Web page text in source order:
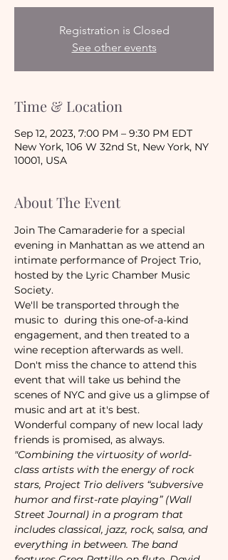
Registration is Closed
See other events
Time & Location
Sep 12, 2023, 7:00 PM – 9:30 PM EDT
New York, 106 W 32nd St, New York, NY
10001, USA
About The Event
Join The Camaraderie for a special
evening in Manhattan as we attend an
intimate performance of Project Trio,
hosted by the Lyric Chamber Music
Society.
We'll be transported through the
music to  during this one-of-a-kind
engagement, and then treated to a
wine reception afterwards as well.
Don't miss the chance to attend this
event that will take us behind the
scenes of NYC and give us a glimpse of
music and art at it's best.
Wonderful company of new local lady
friends is promised, as always.
"Combining the virtuosity of world-
class artists with the energy of rock
stars, Project Trio delivers “subversive
humor and first-rate playing” (Wall
Street Journal) in a program that
includes classical, jazz, rock, salsa, and
everything in between. The band